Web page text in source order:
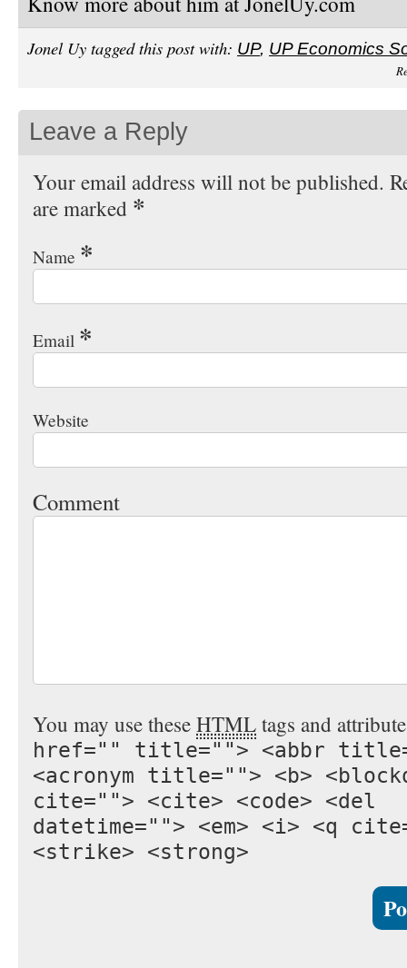
Jonel Uy tagged this post with: UP, UP Economics
Leave a Reply
Your email address will not be published.
are marked *
Name *
Email *
Website
Comment
You may use these HTML tags and
href="" title=""> <abbr
<acronym title=""> <b>
cite=""> <cite> <code> <del
datetime=""> <em> <i> <q
<strike> <strong>